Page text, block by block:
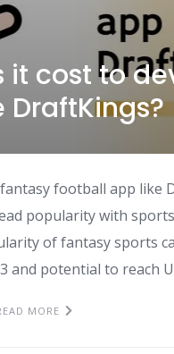
it cost to
football app
popularity with
of fantasy sports
and potential to reach
MORE